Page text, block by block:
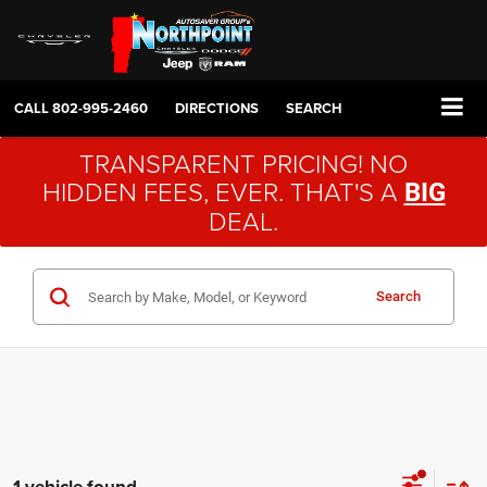
CALL802-995-2460 DIRECTIONS SEARCH
TRANSPARENT PRICING! NO
HIDDEN FEES, EVER. THAT'S A BIG
DEAL.
Search